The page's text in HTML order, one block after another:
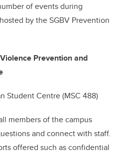
of events during
by the SGBV Prevention
Prevention and
Student Centre (MSC 488)
members of the campus
and connect with staff.
offered such as confidential